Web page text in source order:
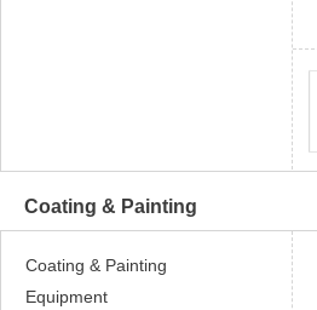
Coating & Painting
Coating & Painting
Equipment